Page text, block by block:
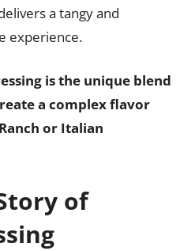
a tangy and
experience.
is the unique blend
a complex flavor
or Italian
of